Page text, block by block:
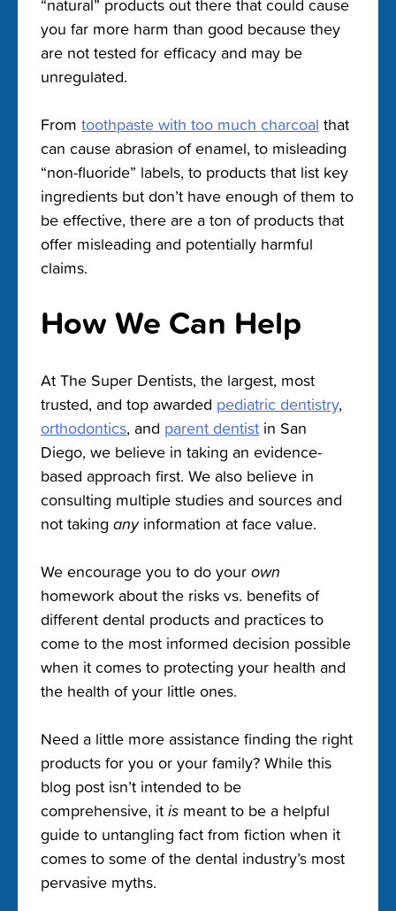
“natural” products out there that could cause
you far more harm than good because they
are not tested for efficacy and may be
unregulated.
From toothpaste with too much charcoal that
can cause abrasion of enamel, to misleading
“non-fluoride” labels, to products that list key
ingredients but don’t have enough of them to
be effective, there are a ton of products that
offer misleading and potentially harmful
claims.
How We Can Help
At The Super Dentists, the largest, most
trusted, and top awarded pediatric dentistry,
orthodontics, and parent dentist in San
Diego, we believe in taking an evidence-
based approach first. We also believe in
consulting multiple studies and sources and
not taking anyinformation at face value.
We encourage you to do your own
homework about the risks vs. benefits of
different dental products and practices to
come to the most informed decision possible
when it comes to protecting your health and
the health of your little ones.
Need a little more assistance finding the right
products for you or your family? While this
blog post isn’t intended to be
comprehensive, it is meant to be a helpful
guide to untangling fact from fiction when it
comes to some of the dental industry’s most
pervasive myths.